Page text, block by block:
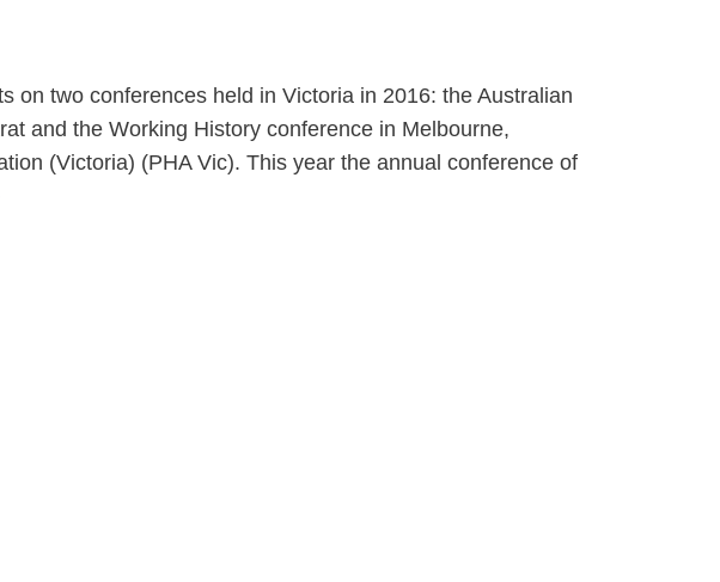
on two conferences held in Victoria in 2016: the Australian
and the Working History conference in Melbourne,
(Victoria) (PHA Vic). This year the annual conference of